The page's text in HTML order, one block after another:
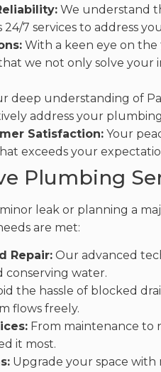
We understand
7 services to address
With a keen eye on
we not only solve
deep understanding of
address your
Satisfaction: Your
exceeds your
Plumbing
leak or planning a
are met:
Repair: Our advanced
water.
the hassle of blocked
flows freely.
From maintenance to
it most.
Upgrade your space